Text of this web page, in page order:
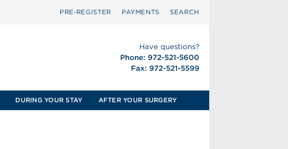
PRE‑REGISTER PAYMENTS SEARCH
Have questions?
Phone: 972-521-5600
Fax: 972-521-5599
DURING YOUR STAY AFTER YOUR SURGERY